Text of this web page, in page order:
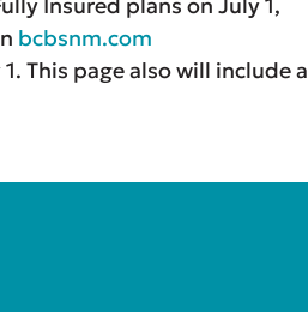
bcbsnm.com
This page also will include a